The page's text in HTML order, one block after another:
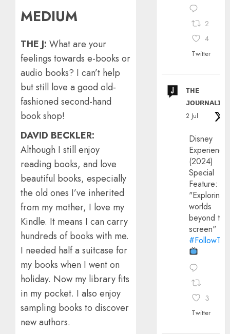
MEDIUM
THE J: What are your
feelings towards e-books or
audio books? I can’t help
but still love a good old-
fashioned second-hand
book shop!
DAVID BECKLER:
Although I still enjoy
reading books, and love
beautiful books, especially
the old ones I’ve inherited
from my mother, I love my
Kindle. It means I can carry
hundreds of books with me.
I needed half a suitcase for
my books when I went on
holiday. Now my library fits
in my pocket. I also enjoy
sampling books to discover
new authors.
2
4
Twitter
ᴛʜᴇ
ᴊᴏᴜʀɴᴀʟɪx
2 Jul
Disney
(2024)
Special
Feature:
"Exploring
worlds
beyond the
screen"
3
Twitter